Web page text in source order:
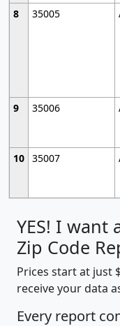
8
35005
9
35006
10 35007
YES! I want
Zip Code
Prices start at just
receive your data
Every report